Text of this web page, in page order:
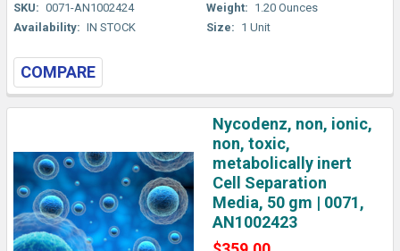
SKU: 0071-AN1002424
Availability: IN STOCK
Weight: 1.20 Ounces
Size: 1 Unit
COMPARE
Nycodenz, non, ionic,
non, toxic,
metabolically inert
Cell Separation
Media, 50 gm | 0071,
AN1002423